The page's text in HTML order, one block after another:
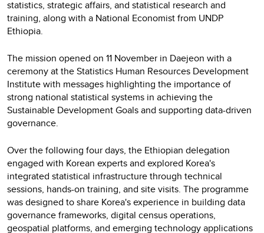
statistics, strategic affairs, and statistical research and
training, along with a National Economist from UNDP
Ethiopia.
The mission opened on 11 November in Daejeon with a
ceremony at the Statistics Human Resources Development
Institute with messages highlighting the importance of
strong national statistical systems in achieving the
Sustainable Development Goals and supporting data-driven
governance.
Over the following four days, the Ethiopian delegation
engaged with Korean experts and explored Korea's
integrated statistical infrastructure through technical
sessions, hands-on training, and site visits. The programme
was designed to share Korea's experience in building data
governance frameworks, digital census operations,
geospatial platforms, and emerging technology applications